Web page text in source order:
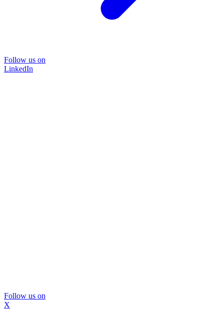
Follow us on
LinkedIn
Follow us on
X